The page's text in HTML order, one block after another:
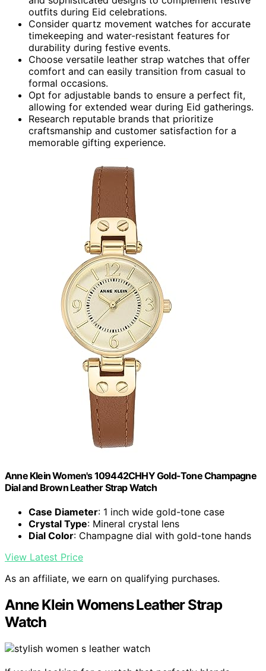
outfits during Eid celebrations.
Consider quartz movement watches for accurate
timekeeping and water-resistant features for
durability during festive events.
Choose versatile leather strap watches that offer
comfort and can easily transition from casual to
formal occasions.
Opt for adjustable bands to ensure a perfect fit,
allowing for extended wear during Eid gatherings.
Research reputable brands that prioritize
craftsmanship and customer satisfaction for a
memorable gifting experience.
Anne Klein Women's 109442CHHY Gold-Tone Champagne
Dial and Brown Leather Strap Watch
Case Diameter: 1 inch wide gold-tone case
Crystal Type: Mineral crystal lens
Dial Color: Champagne dial with gold-tone hands
View Latest Price
As an affiliate, we earn on qualifying purchases.
Anne Klein Womens Leather Strap
Watch